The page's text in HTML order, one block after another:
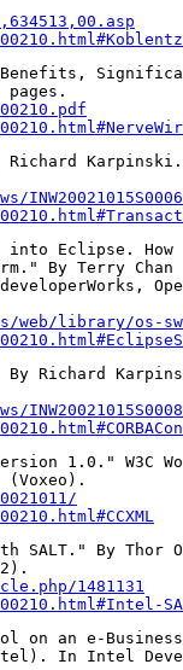
Benefits,
Richard
into Eclipse.
By Terry Chan
web/library/os-
By Richard
1.0." W3C
SALT." By Thor
1481131
on an e-
In Intel